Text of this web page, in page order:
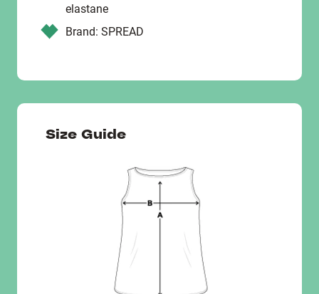
elastane
Brand: SPREAD
Size Guide